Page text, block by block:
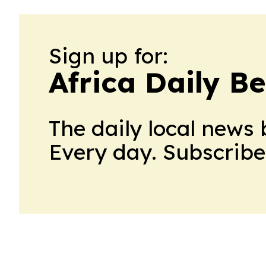
Sign up for:
Africa Daily
The daily local
Every day.